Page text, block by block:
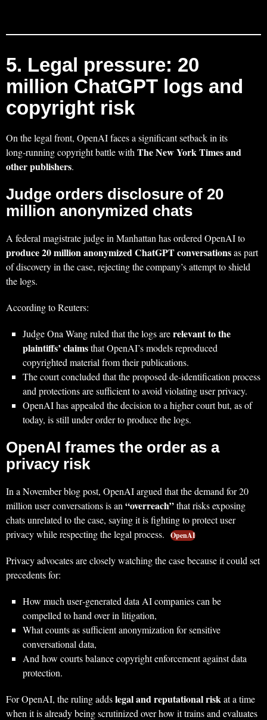
5. Legal pressure: 20
million ChatGPT logs and
copyright risk
On the legal front, OpenAI faces a significant setback in its
long‑running copyright battle withThe New York Times and
other publishers.
Judge orders disclosure of 20
million anonymized chats
A federal magistrate judge in Manhattan has ordered OpenAI to
produce 20 million anonymized ChatGPT conversationsas part
of discovery in the case, rejecting the company’s attempt to shield
the logs.
According to Reuters:
Judge Ona Wang ruled that the logs arerelevant to the
plaintiffs’ claimsthat OpenAI’s models reproduced
copyrighted material from their publications.
The court concluded that the proposed de‑identification process
and protections are sufficient to avoid violating user privacy.
OpenAI has appealed the decision to a higher court but, as of
today, is still under order to produce the logs.
OpenAI frames the order as a
privacy risk
In a November blog post, OpenAI argued that the demand for 20
million user conversations is an“overreach”that risks exposing
chats unrelated to the case, saying it is fighting to protect user
privacy while respecting the legal process.
OpenAI
Privacy advocates are closely watching the case because it could set
precedents for:
How much user‑generated data AI companies can be
compelled to hand over in litigation,
What counts as sufficient anonymization for sensitive
conversational data,
And how courts balance copyright enforcement against data
protection.
For OpenAI, the ruling addslegal and reputational riskat a time
when it is already being scrutinized over how it trains and evaluates